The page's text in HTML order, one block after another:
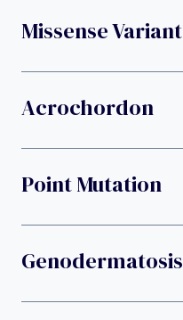
Missense Variant
Acrochordon
Point Mutation
Genodermatosis